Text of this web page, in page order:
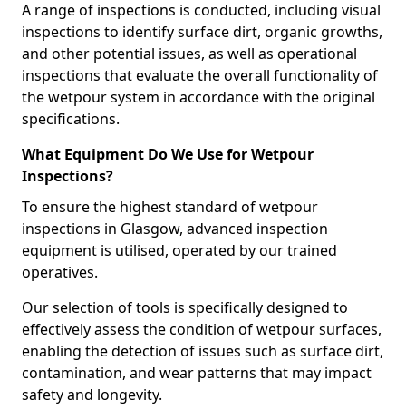
A range of inspections is conducted, including visual
inspections to identify surface dirt, organic growths,
and other potential issues, as well as operational
inspections that evaluate the overall functionality of
the wetpour system in accordance with the original
specifications.
What Equipment Do We Use for Wetpour
Inspections?
To ensure the highest standard of wetpour
inspections in Glasgow, advanced inspection
equipment is utilised, operated by our trained
operatives.
Our selection of tools is specifically designed to
effectively assess the condition of wetpour surfaces,
enabling the detection of issues such as surface dirt,
contamination, and wear patterns that may impact
safety and longevity.